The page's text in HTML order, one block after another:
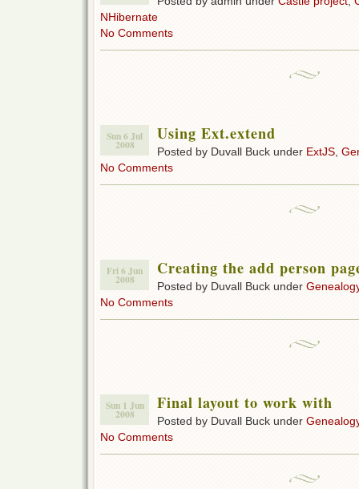
NHibernate
No Comments
Sun 6 Jul
2008
Using Ext.extend
Posted by Duvall Buck under ExtJS
No Comments
Fri 6 Jun
2008
Creating the add person
Posted by Duvall Buck under
No Comments
Sun 1 Jun
2008
Final layout to work with
Posted by Duvall Buck under
No Comments